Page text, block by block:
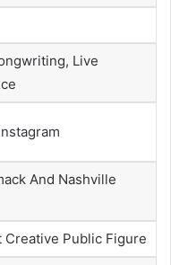
Live
And Nashville
Creative Public Figure